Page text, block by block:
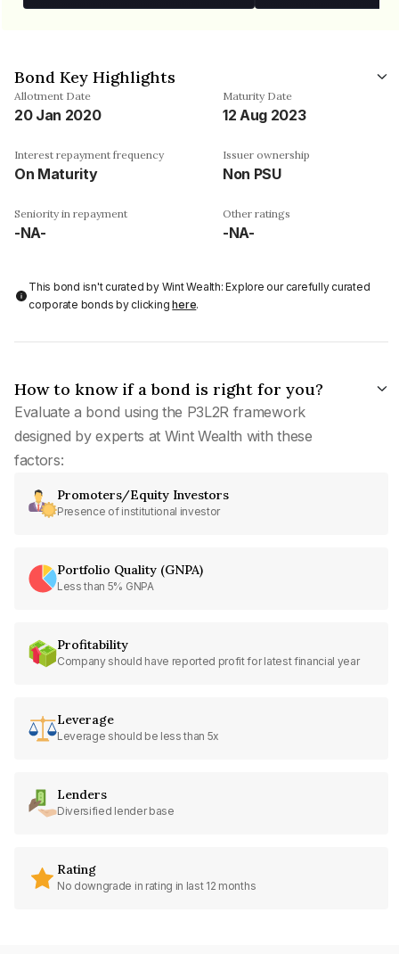
Bond Key Highlights
Allotment Date
20 Jan 2020
Maturity Date
12 Aug 2023
Interest repayment frequency
On Maturity
Issuer ownership
Non PSU
Seniority in repayment
-NA-
Other ratings
-NA-
This bond isn't curated by Wint Wealth: Explore our carefully curated
corporate bonds by clickinghere.
How to know if a bond is right for you?
Evaluate a bond using the P3L2R framework
designed by experts at Wint Wealth with these
factors:
Promoters/Equity Investors
Presence of institutional investor
Portfolio Quality (GNPA)
Less than 5% GNPA
Profitability
Company should have reported profit for latest financial year
Leverage
Leverage should be less than 5x
Lenders
Diversified lender base
Rating
No downgrade in rating in last 12 months